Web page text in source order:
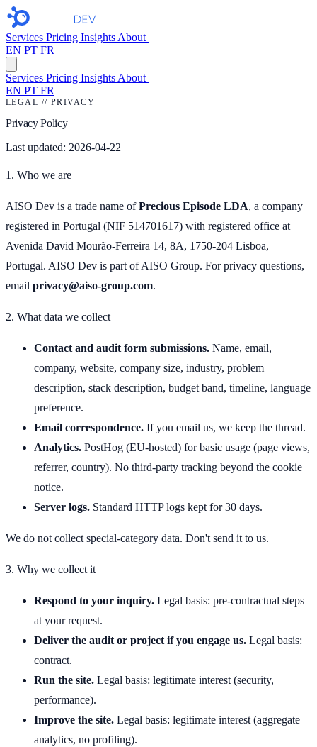
Services Pricing Insights About
EN PT FR
Services Pricing Insights About
EN PT FR
LEGAL // PRIVACY
Privacy Policy
Last updated: 2026-04-22
1. Who we are
AISO Dev is a trade name ofPrecious Episode LDA, a company
registered in Portugal (NIF 514701617) with registered office at
Avenida David Mourão-Ferreira 14, 8A, 1750-204 Lisboa,
Portugal. AISO Dev is part of AISO Group. For privacy questions,
email privacy@aiso-group.com.
2. What data we collect
Contact and audit form submissions. Name, email,
company, website, company size, industry, problem
description, stack description, budget band, timeline, language
preference.
Email correspondence. If you email us, we keep the thread.
Analytics. PostHog (EU-hosted) for basic usage (page views,
referrer, country). No third-party tracking beyond the cookie
notice.
Server logs. Standard HTTP logs kept for 30 days.
We do not collect special-category data. Don't send it to us.
3. Why we collect it
Respond to your inquiry. Legal basis: pre-contractual steps
at your request.
Deliver the audit or project if you engage us. Legal basis:
contract.
Run the site. Legal basis: legitimate interest (security,
performance).
Improve the site. Legal basis: legitimate interest (aggregate
analytics, no profiling).